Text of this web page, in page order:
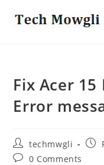
Fix Acer 15
Error
Post
author:
techmwgli
Post
Post0 Comments